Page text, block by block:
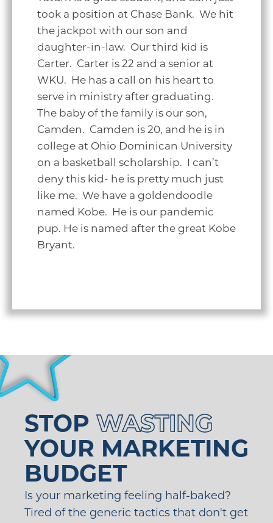
took a position at Chase Bank. We hit
the jackpot with our son and
daughter-in-law. Our third kid is
Carter. Carter is 22 and a senior at
WKU. He has a call on his heart to
serve in ministry after graduating.
The baby of the family is our son,
Camden. Camden is 20, and he is in
college at Ohio Dominican University
on a basketball scholarship. I can’t
deny this kid- he is pretty much just
like me. We have a goldendoodle
named Kobe. He is our pandemic
pup. He is named after the great Kobe
Bryant.
STOP WASTING
YOUR MARKETING
BUDGET
Is your marketing feeling half-baked?
Tired of the generic tactics that don't get